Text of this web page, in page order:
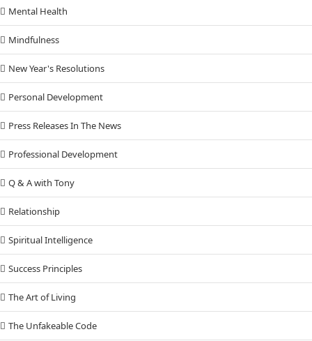
Mental Health
Mindfulness
New Year's Resolutions
Personal Development
Press Releases In The News
Professional Development
Q & A with Tony
Relationship
Spiritual Intelligence
Success Principles
The Art of Living
The Unfakeable Code